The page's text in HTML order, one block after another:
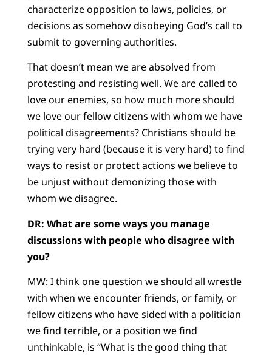
characterize opposition to laws, policies, or
decisions as somehow disobeying God’s call to
submit to governing authorities.
That doesn’t mean we are absolved from
protesting and resisting well. We are called to
love our enemies, so how much more should
we love our fellow citizens with whom we have
political disagreements? Christians should be
trying very hard (because it is very hard) to find
ways to resist or protect actions we believe to
be unjust without demonizing those with
whom we disagree.
DR: What are some ways you manage
discussions with people who disagree with
you?
MW: I think one question we should all wrestle
with when we encounter friends, or family, or
fellow citizens who have sided with a politician
we find terrible, or a position we find
unthinkable, is “What is the good thing that